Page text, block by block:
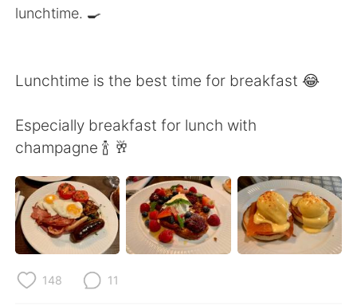
Português
English 简体中文
繁體中文 Español
Deutsch 日本語
한국어 Русский
lunchtime. 🍳
Lunchtime is the best time for breakfast 😂
Especially breakfast for lunch with
champagne 🍾 🥂
148 11